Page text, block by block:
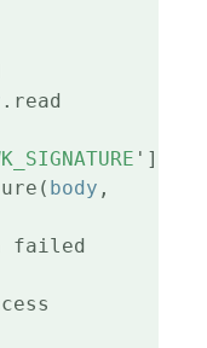
.read
']
body ,